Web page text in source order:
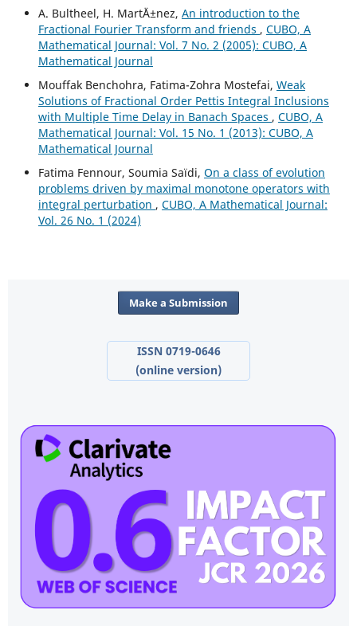
A. Bultheel, H. Mart´Ä±nez, An introduction to the
Fractional Fourier Transform and friends , CUBO, A
Mathematical Journal: Vol. 7 No. 2 (2005): CUBO, A
Mathematical Journal
Mouffak Benchohra, Fatima-Zohra Mostefai, Weak
Solutions of Fractional Order Pettis Integral Inclusions
with Multiple Time Delay in Banach Spaces , CUBO, A
Mathematical Journal: Vol. 15 No. 1 (2013): CUBO, A
Mathematical Journal
Fatima Fennour, Soumia Saïdi, On a class of evolution
problems driven by maximal monotone operators with
integral perturbation , CUBO, A Mathematical Journal:
Vol. 26 No. 1 (2024)
Make a Submission
ISSN 0719-0646
(online version)